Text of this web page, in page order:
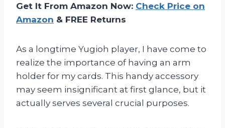
Get It From Amazon Now: Check Price on
Amazon & FREE Returns
As a longtime Yugioh player, I have come to
realize the importance of having an arm
holder for my cards. This handy accessory
may seem insignificant at first glance, but it
actually serves several crucial purposes.